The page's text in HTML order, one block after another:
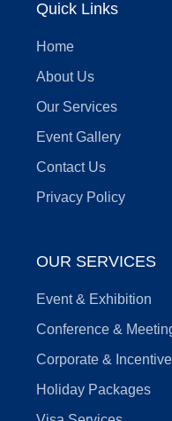
Quick Links
Home
About Us
Our Services
Event Gallery
Contact Us
Privacy Policy
OUR SERVICES
Event & Exhibition
Conference &
Corporate &
Holiday Packages